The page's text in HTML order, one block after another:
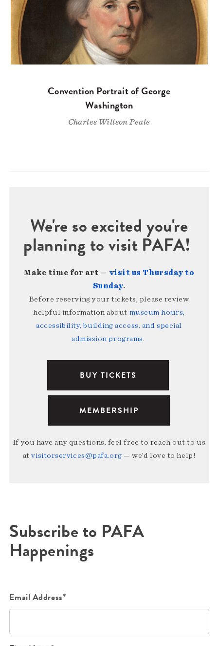
Convention Portrait of George
Washington
Charles Willson Peale
We're so excited you're
planning to visit PAFA!
Make time for art — visit us Thursday to
Sunday.
Before reserving your tickets, please review
helpful information about museum hours,
accessibility, building access, and special
admission programs.
BUY TICKETS
MEMBERSHIP
If you have any questions, feel free to reach out to us
atvisitorservices@pafa.org — we’d love to help!
Subscribe to PAFA
Happenings
Email Address*